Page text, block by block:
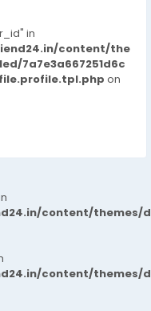
in
content/the
7a7e3a667251d6c
on
content/themes/
content/themes/